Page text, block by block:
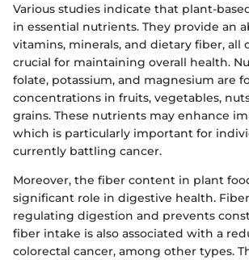
Various studies indicate that plant-
in essential nutrients. They provide an
vitamins, minerals, and dietary fiber, all
crucial for maintaining overall health.
folate, potassium, and magnesium are
concentrations in fruits, vegetables,
grains. These nutrients may enhance
which is particularly important for
currently battling cancer.
Moreover, the fiber content in plant
significant role in digestive health.
regulating digestion and prevents
fiber intake is also associated with a
colorectal cancer, among other types.